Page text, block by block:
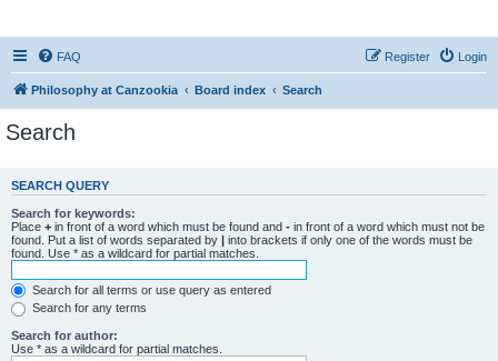
FAQ Login
Register
Philosophy at Canzookia Board index Search
Search
SEARCH QUERY
Search for keywords:
Place + in front of a word which must be found and - in front of a word which must not be
found. Put a list of words separated by | into brackets if only one of the words must be
found. Use * as a wildcard for partial matches.
Search for all terms or use query as entered
Search for any terms
Search for author:
Use * as a wildcard for partial matches.